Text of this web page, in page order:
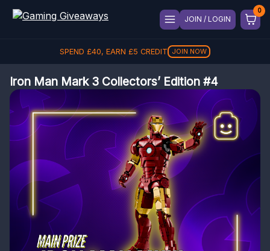
JOIN / LOGIN
SPEND £40, EARN £5 CREDIT JOIN NOW
Iron Man Mark 3 Collectors’ Edition #4